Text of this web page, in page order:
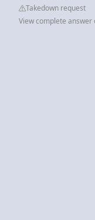
Takedown request
View complete